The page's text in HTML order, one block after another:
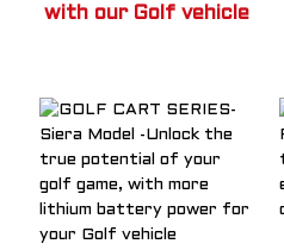
with our Golf vehicle